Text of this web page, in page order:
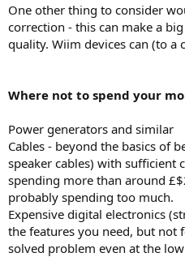
One other thing to consider
correction - this can make a
quality. Wiim devices can (to a
Where not to spend your
Power generators and similar
Cables - beyond the basics of
speaker cables) with sufficient
spending more than around
probably spending too much.
Expensive digital electronics
the features you need, but not
solved problem even at the